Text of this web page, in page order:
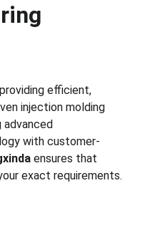
efficient,
injection molding
advanced
with customer-
ensures that
exact requirements.